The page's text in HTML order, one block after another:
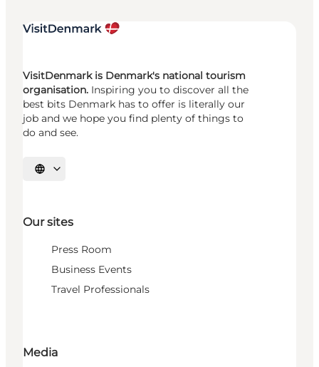
VisitDenmark is Denmark's national tourism
organisation. Inspiring you to discover all the
best bits Denmark has to offer is literally our
job and we hope you find plenty of things to
do and see.
Select language
Our sites
Press Room
Business Events
Travel Professionals
Media